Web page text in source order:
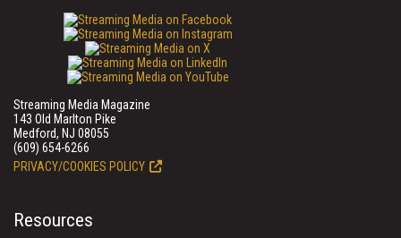
Streaming Media Magazine
143 Old Marlton Pike
Medford, NJ 08055
(609) 654-6266
PRIVACY/COOKIES POLICY
Resources